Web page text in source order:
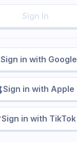
Sign In
Sign in with Google
Sign in with Apple
Sign in with TikTok